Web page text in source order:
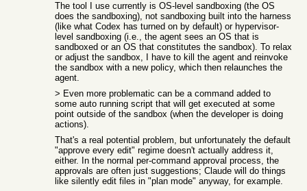
The tool I use currently is OS-level sandboxing (the OS
does the sandboxing), not sandboxing built into the harness
(like what Codex has turned on by default) or hypervisor-
level sandboxing (i.e., the agent sees an OS that is
sandboxed or an OS that constitutes the sandbox). To relax
or adjust the sandbox, I have to kill the agent and reinvoke
the sandbox with a new policy, which then relaunches the
agent.
> Even more problematic can be a command added to
some auto running script that will get executed at some
point outside of the sandbox (when the developer is doing
actions).
That's a real potential problem, but unfortunately the default
"approve every edit" regime doesn't actually address it,
either. In the normal per-command approval process, the
approvals are often just suggestions; Claude will do things
like silently edit files in "plan mode" anyway, for example.